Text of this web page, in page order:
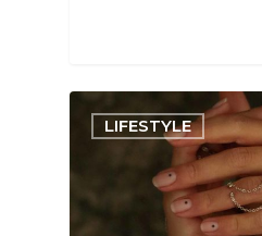
LIFESTYLE